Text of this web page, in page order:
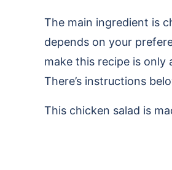
The main ingredient is
depends on your
make this recipe is only
There’s instructions
This chicken salad is